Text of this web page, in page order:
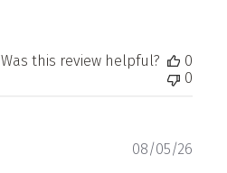
Was this review helpful?
0
0
08/05/26